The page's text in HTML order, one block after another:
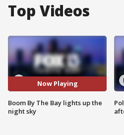
Top Videos
Now Playing
Boom By The Bay lights up the
night sky